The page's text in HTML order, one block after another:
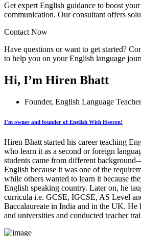
Get expert English guidance to boost
communication. Our consultant offers
Contact Now
Have questions or want to get started?
to help you on your English language
Hi, I’m Hiren Bhatt
Founder, English Language
I’m owner and founder of English With Heeren!
Hiren Bhatt started his career teaching
who learn it as a second or foreign
students came from different
English because it was one of the
while others wanted to learn it because
English speaking country. Later on, he
curricula i.e. GCSE, IGCSE, AS Level
Baccalaureate in India and in the UK. He
and universities and conducted teacher